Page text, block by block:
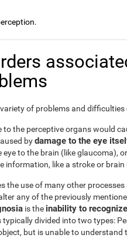
of problems and
the perceptive organs would
bydamage to the eye
eye to the brain (like glaucoma),
information, like a stroke or brain
the use of many other
any of the previously
is the inability to
divided into two types:
but is unable to understand